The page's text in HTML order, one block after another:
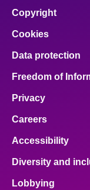
Visit
About
Contact us
Copyright
Cookies
Data protection
Freedom of
Privacy
Careers
Accessibility
Diversity and
Lobbying